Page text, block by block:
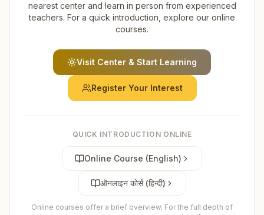
nearest center and learn in person from experienced
teachers. For a quick introduction, explore our online
courses.
Visit Center & Start Learning
Register Your Interest
QUICK INTRODUCTION ONLINE
Online Course (English)
ऑनलाइन कोर्स (हिन्दी)
Online courses offer a brief overview. For the full depth of